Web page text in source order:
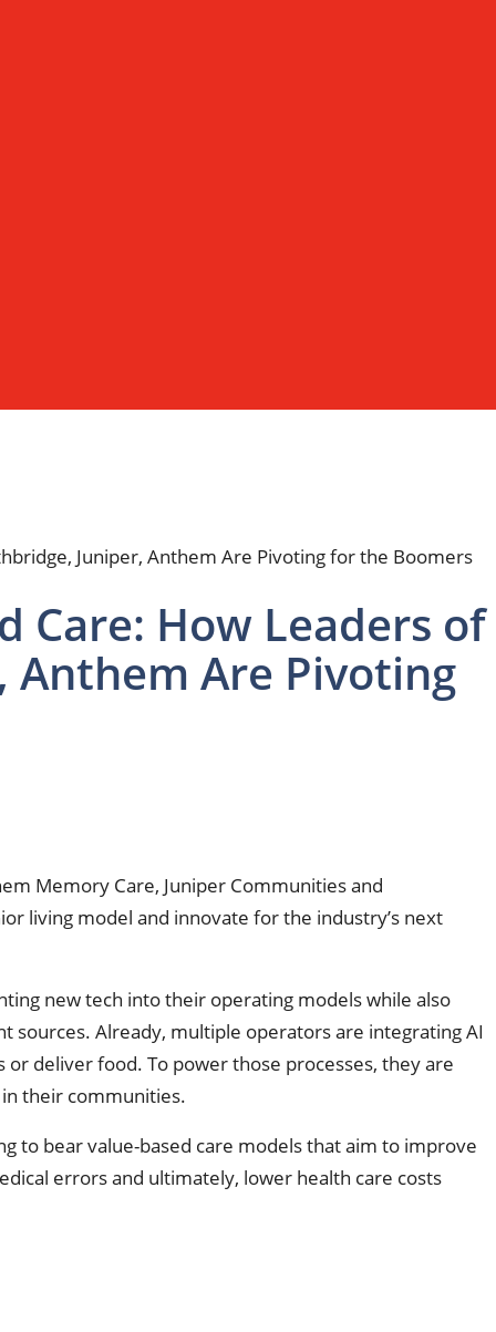
Care: How Leaders of
Are Pivoting
Memory Care, Juniper Communities and
living model and innovate for the industry’s next
new tech into their operating models while also
sources. Already, multiple operators are integrating AI
deliver food. To power those processes, they are
their communities.
to bear value-based care models that aim to improve
errors and ultimately, lower health care costs